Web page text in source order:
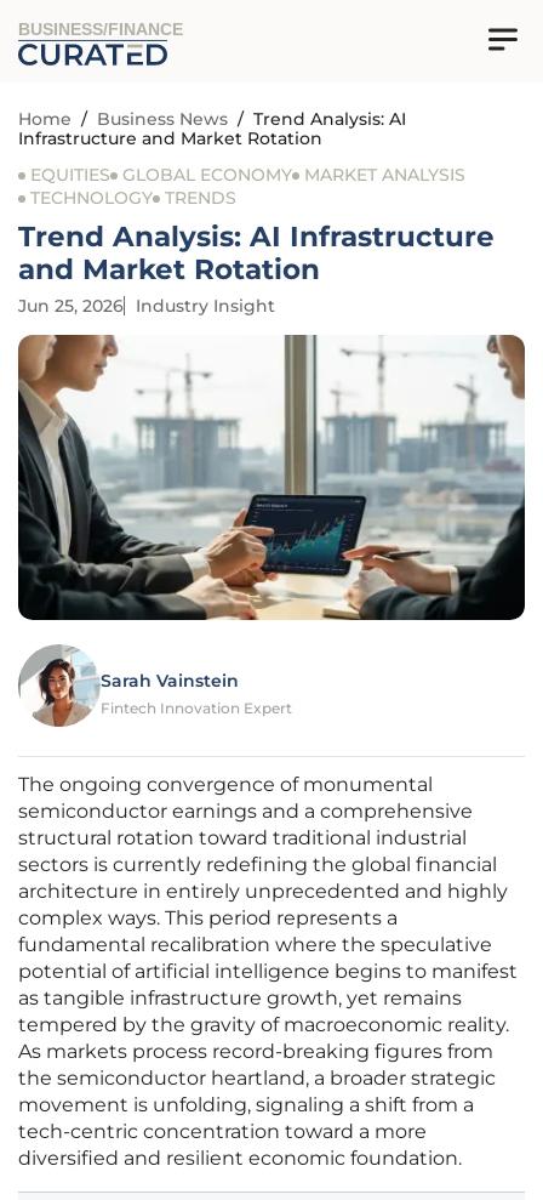
BUSINESS/FINANCE
Home / Business News / Trend Analysis: AI
Infrastructure and Market Rotation
EQUITIES
GLOBAL ECONOMY
MARKET ANALYSIS
TECHNOLOGY TRENDS
Trend Analysis: AI Infrastructure
and Market Rotation
Jun 25, 2026 Industry Insight
Sarah Vainstein
Fintech Innovation Expert
The ongoing convergence of monumental
semiconductor earnings and a comprehensive
structural rotation toward traditional industrial
sectors is currently redefining the global financial
architecture in entirely unprecedented and highly
complex ways. This period represents a
fundamental recalibration where the speculative
potential of artificial intelligence begins to manifest
as tangible infrastructure growth, yet remains
tempered by the gravity of macroeconomic reality.
As markets process record-breaking figures from
the semiconductor heartland, a broader strategic
movement is unfolding, signaling a shift from a
tech-centric concentration toward a more
diversified and resilient economic foundation.